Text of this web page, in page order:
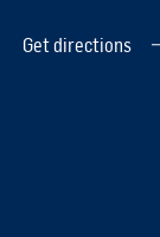
Get directions